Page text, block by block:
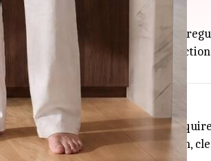
manual floor cleaner.
even disinfects floors by turning
robot vacuums with better
the amount of manual effort
air, though you'll need to drain,